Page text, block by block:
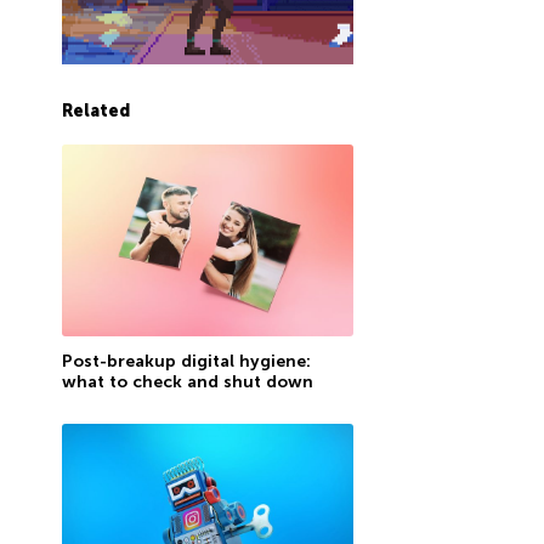
Related
Post-breakup digital hygiene:
what to check and shut down